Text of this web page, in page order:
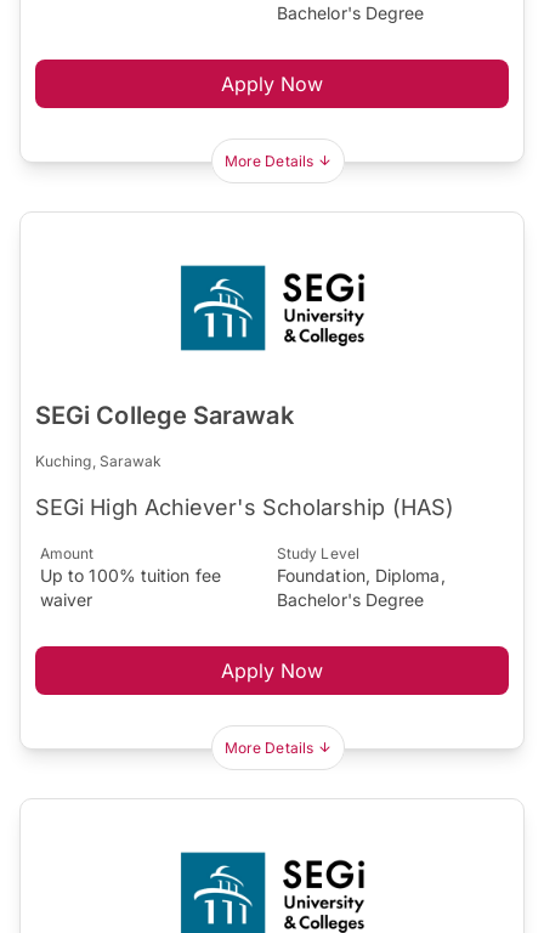
Bachelor's Degree
Apply Now
More Details
SEGi College Sarawak
Kuching, Sarawak
SEGi High Achiever's Scholarship (HAS)
Amount
Up to 100% tuition fee
waiver
Study Level
Foundation, Diploma,
Bachelor's Degree
Apply Now
More Details